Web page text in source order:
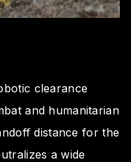
clearance
and humanitarian
distance for the
a wide